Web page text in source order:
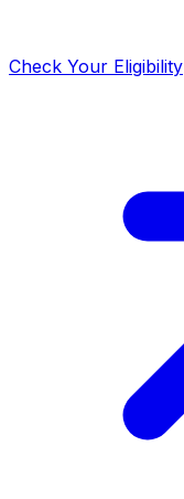
Check Your Eligibility